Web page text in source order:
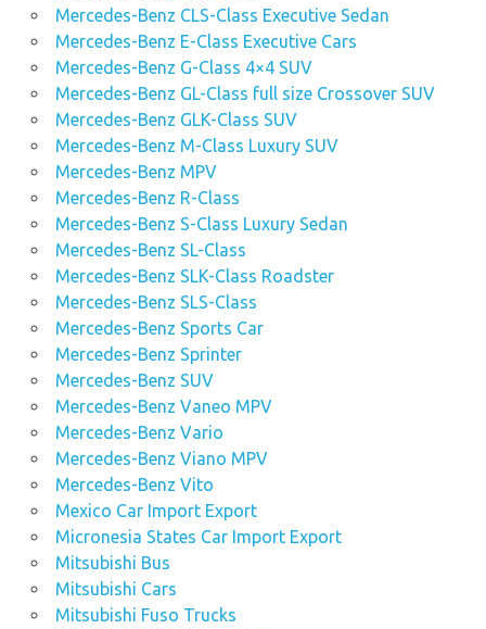
Mercedes-Benz CLS-Class Executive Sedan
Mercedes-Benz E-Class Executive Cars
Mercedes-Benz G-Class 4×4 SUV
Mercedes-Benz GL-Class full size Crossover SUV
Mercedes-Benz GLK-Class SUV
Mercedes-Benz M-Class Luxury SUV
Mercedes-Benz MPV
Mercedes-Benz R-Class
Mercedes-Benz S-Class Luxury Sedan
Mercedes-Benz SL-Class
Mercedes-Benz SLK-Class Roadster
Mercedes-Benz SLS-Class
Mercedes-Benz Sports Car
Mercedes-Benz Sprinter
Mercedes-Benz SUV
Mercedes-Benz Vaneo MPV
Mercedes-Benz Vario
Mercedes-Benz Viano MPV
Mercedes-Benz Vito
Mexico Car Import Export
Micronesia States Car Import Export
Mitsubishi Bus
Mitsubishi Cars
Mitsubishi Fuso Trucks